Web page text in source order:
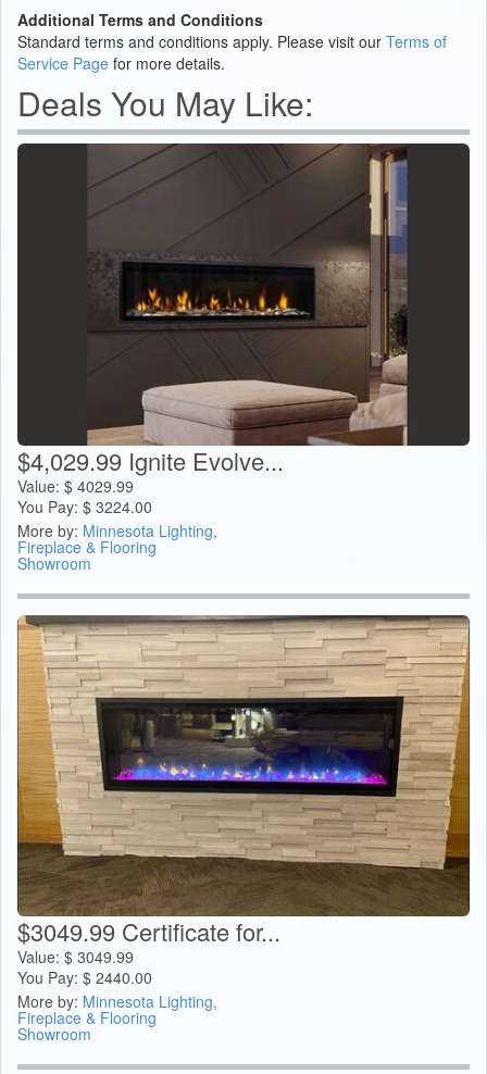
Additional Terms and Conditions
Standard terms and conditions apply. Please visit our Terms of
Service Page for more details.
Deals You May Like:
$4,029.99 Ignite Evolve...
Value: $ 4029.99
You Pay: $ 3224.00
More by: Minnesota Lighting,
Fireplace & Flooring
Showroom
$3049.99 Certificate for...
Value: $ 3049.99
You Pay: $ 2440.00
More by: Minnesota Lighting,
Fireplace & Flooring
Showroom